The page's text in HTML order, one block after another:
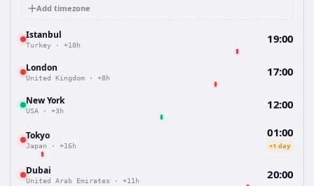
Add timezone
Istanbul
Turkey · +10h 19:00
London
United Kingdom · +8h 17:00
New York
USA · +3h 12:00
Tokyo
Japan · +16h
01:00
+1 day
Dubai
United Arab Emirates · +11h 20:00